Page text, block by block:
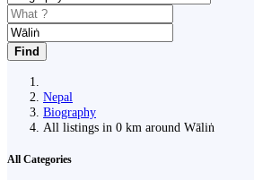
Find
Nepal
Biography
All listings in 0 km around Wāliṅ
All Categories